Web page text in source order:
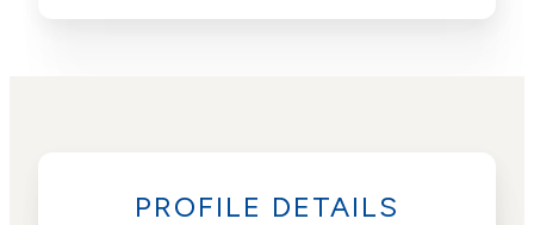
PROFILE DETAILS